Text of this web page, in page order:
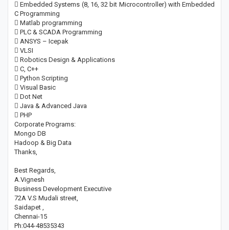
 Embedded Systems (8, 16, 32 bit Microcontroller) with Embedded
C Programming
 Matlab programming
 PLC & SCADA Programming
 ANSYS – Icepak
 VLSI
 Robotics Design & Applications
 C, C++
 Python Scripting
 Visual Basic
 Dot Net
 Java & Advanced Java
 PHP
Corporate Programs:
Mongo DB
Hadoop & Big Data
Thanks,
Best Regards,
A.Vignesh
Business Development Executive
72A V.S Mudali street,
Saidapet ,
Chennai-15
Ph:044-48535343